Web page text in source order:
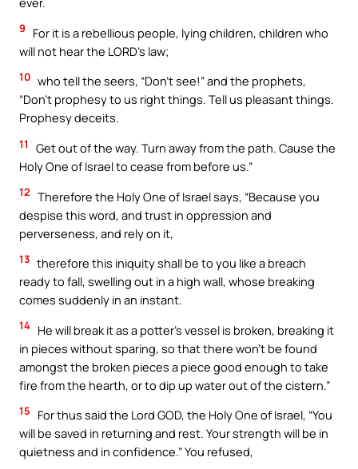
9
For it is a rebellious people, lying children, children who
will not hear the LORD’s law;
10 who tell the seers, “Don’t see!” and the prophets,
“Don’t prophesy to us right things. Tell us pleasant things.
Prophesy deceits.
11
Get out of the way. Turn away from the path. Cause the
Holy One of Israel to cease from before us.”
12 Therefore the Holy One of Israel says, “Because you
despise this word, and trust in oppression and
perverseness, and rely on it,
13 therefore this iniquity shall be to you like a breach
ready to fall, swelling out in a high wall, whose breaking
comes suddenly in an instant.
14 He will break it as a potter’s vessel is broken, breaking it
in pieces without sparing, so that there won’t be found
amongst the broken pieces a piece good enough to take
fire from the hearth, or to dip up water out of the cistern.”
15
For thus said the Lord GOD, the Holy One of Israel, “You
will be saved in returning and rest. Your strength will be in
quietness and in confidence.” You refused,